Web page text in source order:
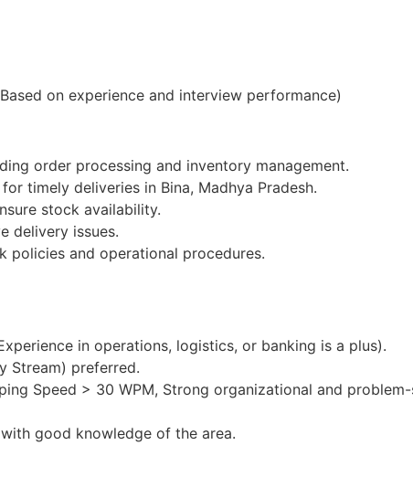
on experience and interview performance)
order processing and inventory management.
timely deliveries in Bina, Madhya Pradesh.
stock availability.
delivery issues.
policies and operational procedures.
in operations, logistics, or banking is a plus).
Stream) preferred.
Speed > 30 WPM, Strong organizational and
good knowledge of the area.